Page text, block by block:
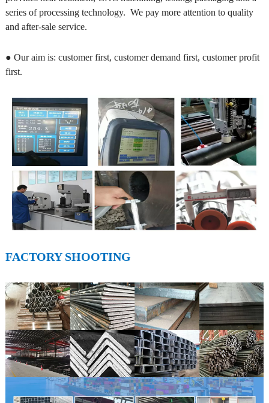
series of processing technology. We pay more attention to quality
and after-sale service.
● Our aim is: customer first, customer demand first, customer profit
first.
FACTORY SHOOTING